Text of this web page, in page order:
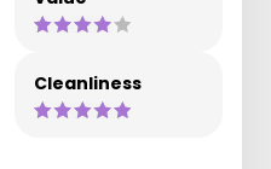
Cleanliness